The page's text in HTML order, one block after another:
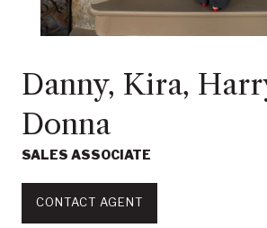
Danny, Kira,
Donna
SALES ASSOCIATE
CONTACT AGENT